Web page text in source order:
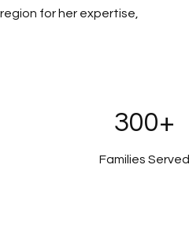
for her expertise,
300+
Families Served